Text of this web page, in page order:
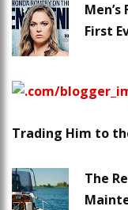
First
Trading Him to
The